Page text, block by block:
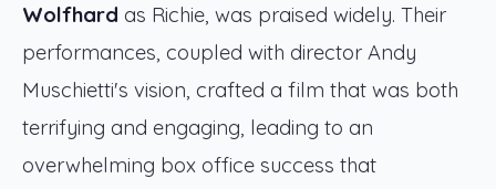
Wolfhard as Richie, was praised widely. Their
performances, coupled with director Andy
Muschietti's vision, crafted a film that was both
terrifying and engaging, leading to an
overwhelming box office success that